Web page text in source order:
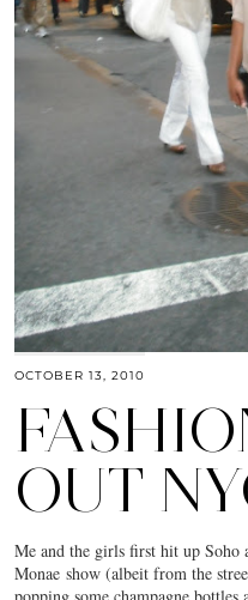
OCTOBER 13, 2010
OUT
Me and the girls first hit up Soho
Monae show (albeit from the
popping some champagne